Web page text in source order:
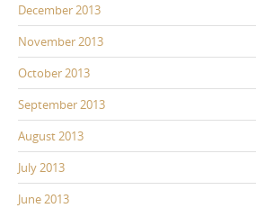
December 2013
November 2013
October 2013
September 2013
August 2013
July 2013
June 2013